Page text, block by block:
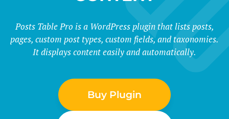
Posts Table Pro is a WordPress plugin that lists posts,
pages, custom post types, custom fields, and taxonomies.
It displays content easily and automatically.
Buy Plugin